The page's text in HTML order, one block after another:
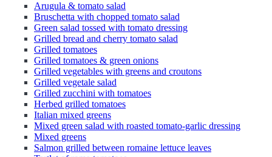
Arugula & tomato salad
Bruschetta with chopped tomato salad
Green salad tossed with tomato dressing
Grilled bread and cherry tomato salad
Grilled tomatoes
Grilled tomatoes & green onions
Grilled vegetables with greens and croutons
Grilled vegetale salad
Grilled zucchini with tomatoes
Herbed grilled tomatoes
Italian mixed greens
Mixed green salad with roasted tomato-garlic dressing
Mixed greens
Salmon grilled between romaine lettuce leaves